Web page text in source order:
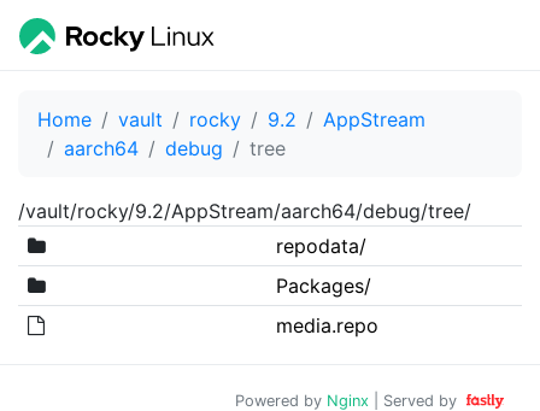
Home vault rocky 9.2
AppStream
aarch64
debug tree
/vault/rocky/9.2/AppStream/aarch64/debug/tree/
repodata/
Packages/
media.repo
Powered by Nginx | Served by